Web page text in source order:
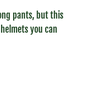
pants, but this
you can